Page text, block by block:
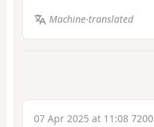
Machine-translated
07 Apr 2025 at 11:08 7200